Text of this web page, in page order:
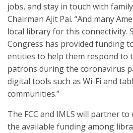
jobs, and stay in touch with family
Chairman Ajit Pai. “And many
local library for this connectivity.
Congress has provided funding
entities to help them respond to
patrons during the coronavirus
digital tools such as Wi-Fi and
communities.”
The FCC and IMLS will partner
the available funding among